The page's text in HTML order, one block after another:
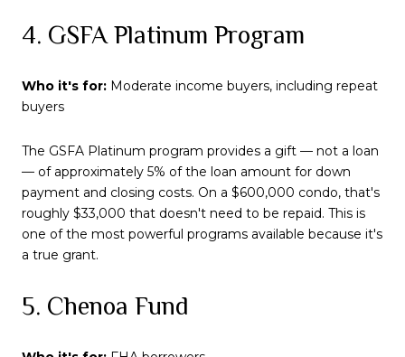
4. GSFA Platinum Program
Who it's for: Moderate income buyers, including repeat
buyers
The GSFA Platinum program provides a gift — not a loan
— of approximately 5% of the loan amount for down
payment and closing costs. On a $600,000 condo, that's
roughly $33,000 that doesn't need to be repaid. This is
one of the most powerful programs available because it's
a true grant.
5. Chenoa Fund